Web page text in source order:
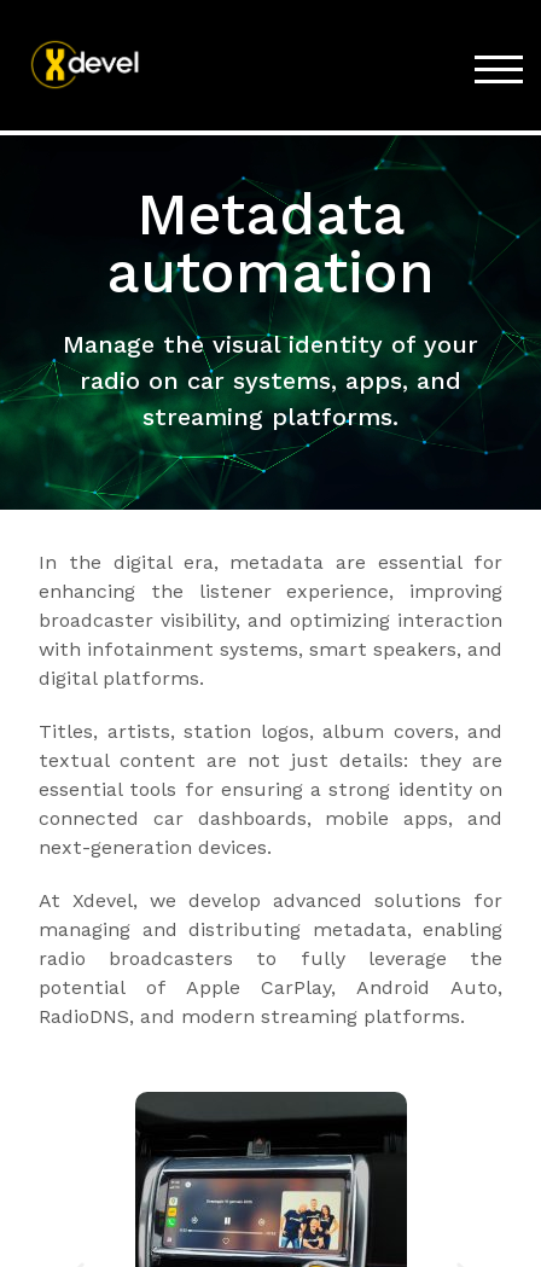
Home
Store
Support
Company
Metadata
automation
Manage the visual identity of your
radio on car systems, apps, and
streaming platforms.
In the digital era, metadata are essential for
enhancing the listener experience, improving
broadcaster visibility, and optimizing interaction
with infotainment systems, smart speakers, and
digital platforms.
Titles, artists, station logos, album covers, and
textual content are not just details: they are
essential tools for ensuring a strong identity on
connected car dashboards, mobile apps, and
next-generation devices.
At Xdevel, we develop advanced solutions for
managing and distributing metadata, enabling
radio broadcasters to fully leverage the
potential of Apple CarPlay, Android Auto,
RadioDNS, and modern streaming platforms.